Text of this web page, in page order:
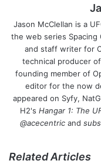
Jason McClellan is a
the web series
and staff writer for
technical producer
founding member of
editor for the now
appeared on Syfy,
H2's Hangar 1: The
@acecentricand
Related Articles